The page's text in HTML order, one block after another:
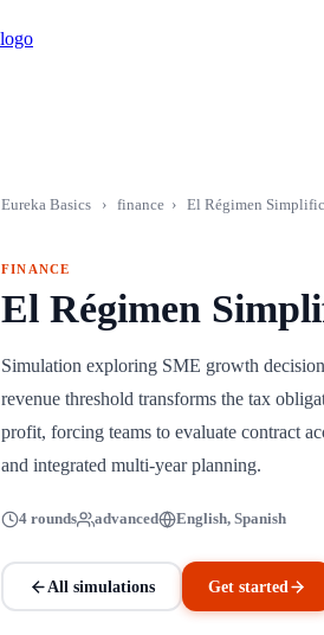
Eureka Basics › finance › El Régimen
FINANCE
El Régimen
Simulation exploring SME growth
revenue threshold transforms the tax
profit, forcing teams to evaluate contract
and integrated multi-year planning.
4 rounds advanced English, Spanish
All simulations Get started